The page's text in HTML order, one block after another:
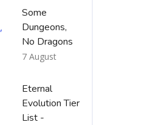
Some
Dungeons,
No Dragons
7 August
Eternal
Evolution Tier
List -